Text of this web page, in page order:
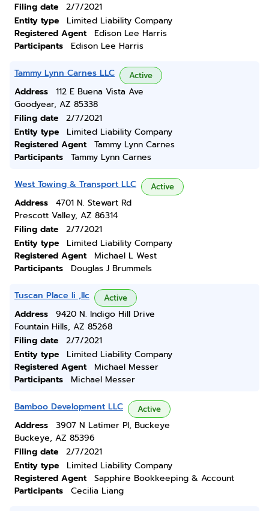
Filing date
2/7/2021
Entity type
Limited Liability Company
Registered Agent
Edison Lee Harris
Participants
Edison Lee Harris
Tammy Lynn Carnes LLC Active
Address
112 E Buena Vista Ave
Goodyear, AZ 85338
Filing date
2/7/2021
Entity type
Limited Liability Company
Registered Agent
Tammy Lynn Carnes
Participants
Tammy Lynn Carnes
West Towing & Transport LLC Active
Address
4701 N. Stewart Rd
Prescott Valley, AZ 86314
Filing date
2/7/2021
Entity type
Limited Liability Company
Registered Agent
Michael L West
Participants
Douglas J Brummels
Tuscan Place Ii ,llc Active
Address
9420 N. Indigo Hill Drive
Fountain Hills, AZ 85268
Filing date
2/7/2021
Entity type
Limited Liability Company
Registered Agent
Michael Messer
Participants
Michael Messer
Bamboo Development LLC Active
Address
3907 N Latimer Pl, Buckeye
Buckeye, AZ 85396
Filing date
2/7/2021
Entity type
Limited Liability Company
Registered Agent
Sapphire Bookkeeping & Account
Participants
Cecilia Liang